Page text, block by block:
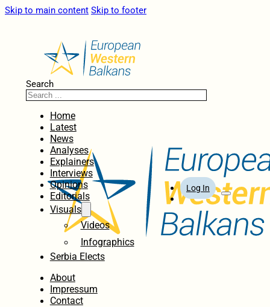
Skip to main content Skip to footer
Search
Home
Latest
News
Analyses
Explainers
Interviews
Opinions
Editorials
Visuals
Videos
Infographics
Serbia Elects
About
Impressum
Contact
Log In